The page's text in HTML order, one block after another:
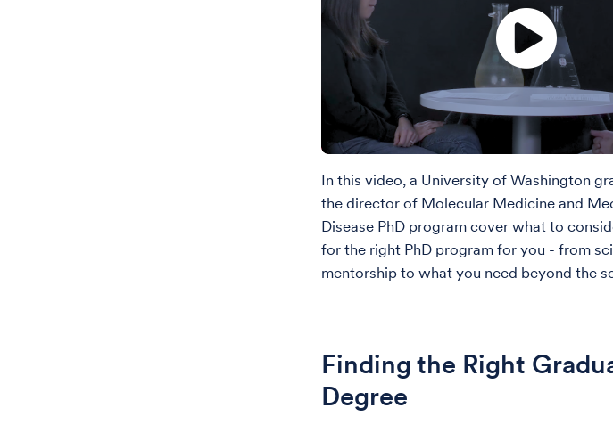
In this video, a University of Washington
the director of Molecular Medicine and
Disease PhD program cover what to
for the right PhD program for you - from
mentorship to what you need beyond the
Finding the Right
Degree